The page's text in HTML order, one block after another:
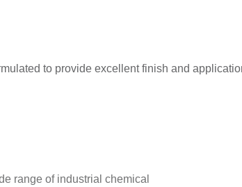
to provide excellent finish and
range of industrial chemical